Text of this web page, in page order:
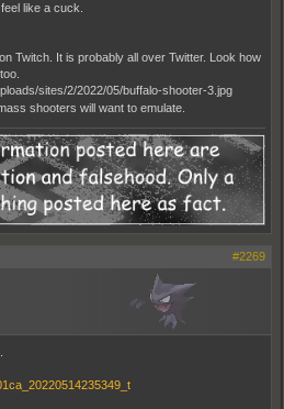
like a cuck.
Twitch. It is probably all over Twitter. Look how
shooters will want to emulate.
#2269